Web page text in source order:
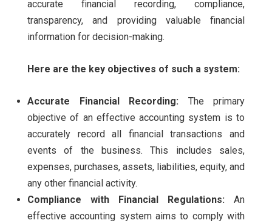
accurate financial recording, compliance,
transparency, and providing valuable financial
information for decision-making.
Here are the key objectives of such a system:
Accurate Financial Recording: The primary
objective of an effective accounting system is to
accurately record all financial transactions and
events of the business. This includes sales,
expenses, purchases, assets, liabilities, equity, and
any other financial activity.
Compliance with Financial Regulations: An
effective accounting system aims to comply with